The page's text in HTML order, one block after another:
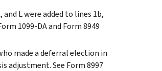
and L were added to lines 1b,
1099-DA and Form 8949
made a deferral election in
adjustment. See Form 8997